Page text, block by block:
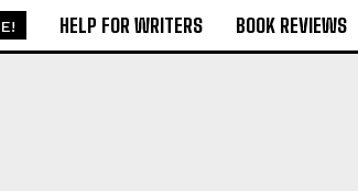
HELP FOR WRITERS BOOK REVIEWS